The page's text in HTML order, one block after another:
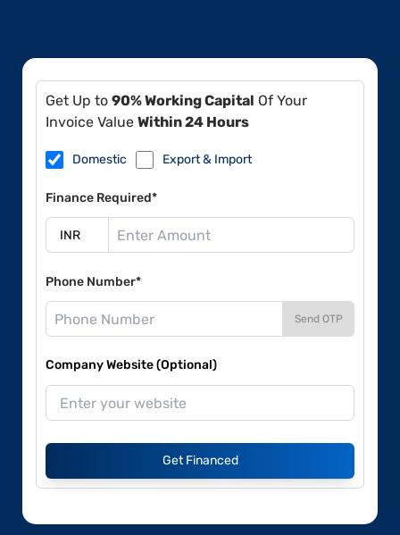
Get Up to 90% Working Capital Of Your
Invoice Value Within 24 Hours
Domestic Export & Import
Finance Required*
Phone Number*
Send OTP
Company Website (Optional)
Get Financed